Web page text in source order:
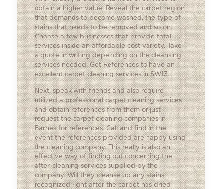
obtain a higher value. Reveal the carpet region
that demands to become washed, the type of
stains that needs to be removed and so on.
Choose a few businesses that provide total
services inside an affordable cost variety. Take
a quote in writing depending on the cleansing
services needed. Get References to have an
excellent carpet cleaning services in SW13.
Next, speak with friends and also require
utilized a professionalcarpet cleaning services
and obtain references from them or just
request the carpet cleaning companies in
Barnes for references. Call and find in the
event the references provided are happy using
the cleaning company. This really is also an
effective way of finding out concerning the
after-cleaning services supplied by the
company. Will they cleanse up any stains
recognized right after the carpet has dried